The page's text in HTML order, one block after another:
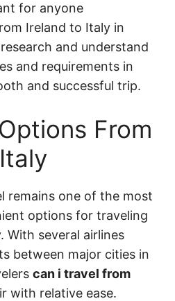
for anyone
Ireland to Italy in
and understand
and requirements in
and successful trip.
From
remains one of the most
options for traveling
With several airlines
between major cities in
can i travel from
with relative ease.